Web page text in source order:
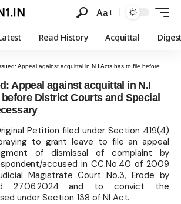
Aa
Read History Acquittal
against acquittal in N.I Acts has to file before District Courts and Special Leave is not necessary
Appeal against acquittal in N.I
District Courts and Special
Petition filed under Section 419(4)
to grant leave to file an appeal
of dismissal of complaint by
accused in CC.No.40 of 2009
Magistrate Court No.3, Erode by
27.06.2024 and to convict the
under Section 138 of NI Act.